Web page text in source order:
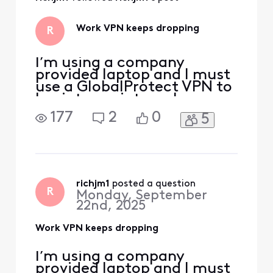
Be careful though
because a lot of
R Work VPN keeps dropping
I’m using a company
provided laptop and I must
use a GlobalProtect VPN to
log into my internal
systems. About a month or
two ago I started to get
happens every 15-20
minutes. This causes
connec
177 2 0 5
R
richjm1 posted a question
Monday, September
22nd, 2025
Work VPN keeps dropping
I’m using a company
provided laptop and I must